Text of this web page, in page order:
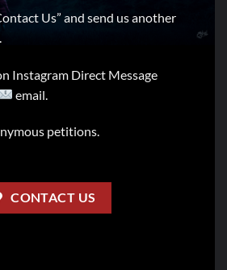
Us” and send us another
Instagram Direct Message
email.
petitions.
CONTACT US